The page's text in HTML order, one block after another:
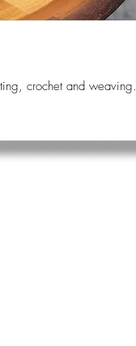
crochet and weaving.